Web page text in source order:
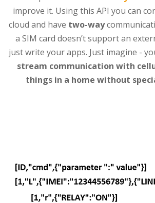
improve it. Using this API you can
cloud and have two-way
a SIM card doesn’t support an
just write your apps. Just imagine -
stream communication with
things in a home without